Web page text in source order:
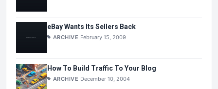
eBay Wants Its Sellers Back
ARCHIVE February 15, 2009
How To Build Traffic To Your Blog
ARCHIVE December 10, 2004